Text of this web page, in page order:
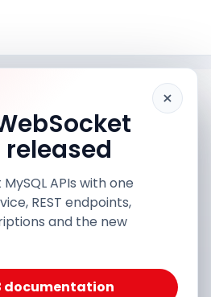
×
APIs with one
REST endpoints,
and the new
documentation